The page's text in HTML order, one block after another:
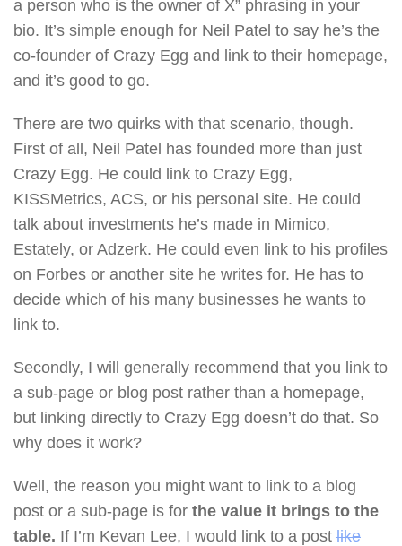
a person who is the owner of X” phrasing in your
bio. It’s simple enough for Neil Patel to say he’s the
co-founder of Crazy Egg and link to their homepage,
and it’s good to go.
There are two quirks with that scenario, though.
First of all, Neil Patel has founded more than just
Crazy Egg. He could link to Crazy Egg,
KISSMetrics, ACS, or his personal site. He could
talk about investments he’s made in Mimico,
Estately, or Adzerk. He could even link to his profiles
on Forbes or another site he writes for. He has to
decide which of his many businesses he wants to
link to.
Secondly, I will generally recommend that you link to
a sub-page or blog post rather than a homepage,
but linking directly to Crazy Egg doesn’t do that. So
why does it work?
Well, the reason you might want to link to a blog
post or a sub-page is for the value it brings to the
table. If I’m Kevan Lee, I would link to a post like